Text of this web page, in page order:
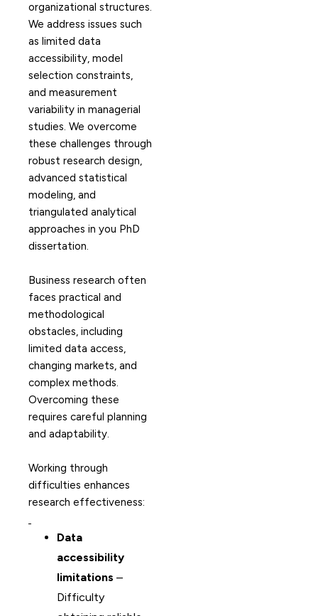
organizational structures.
We address issues such
as limited data
accessibility, model
selection constraints,
and measurement
variability in managerial
studies. We overcome
these challenges through
robust research design,
advanced statistical
modeling, and
triangulated analytical
approaches in you PhD
dissertation.
Business research often
faces practical and
methodological
obstacles, including
limited data access,
changing markets, and
complex methods.
Overcoming these
requires careful planning
and adaptability.
Working through
difficulties enhances
research effectiveness:
Data
accessibility
limitations –
Difficulty